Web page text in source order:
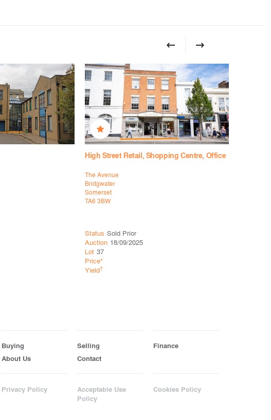
High Street Retail, Shopping Centre, Office
The Avenue
Bridgwater
Somerset
TA6 3BW
Status Sold Prior
Auction 18/09/2025
Lot 37
Price*
Yield†
Buying Selling
Finance
About Us Contact
Privacy Policy
Acceptable Use
Policy
Cookies Policy